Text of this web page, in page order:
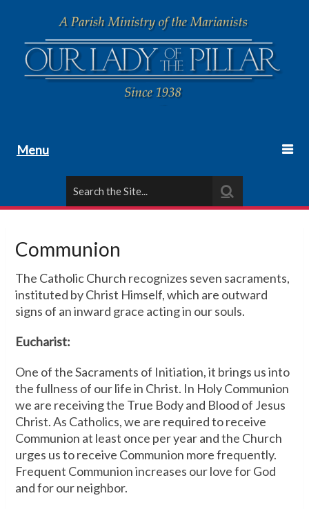
Menu
Communion
The Catholic Church recognizes seven sacraments,
instituted by Christ Himself, which are outward
signs of an inward grace acting in our souls.
Eucharist:
One of the Sacraments of Initiation, it brings us into
the fullness of our life in Christ. In Holy Communion
we are receiving the True Body and Blood of Jesus
Christ. As Catholics, we are required to receive
Communion at least once per year and the Church
urges us to receive Communion more frequently.
Frequent Communion increases our love for God
and for our neighbor.